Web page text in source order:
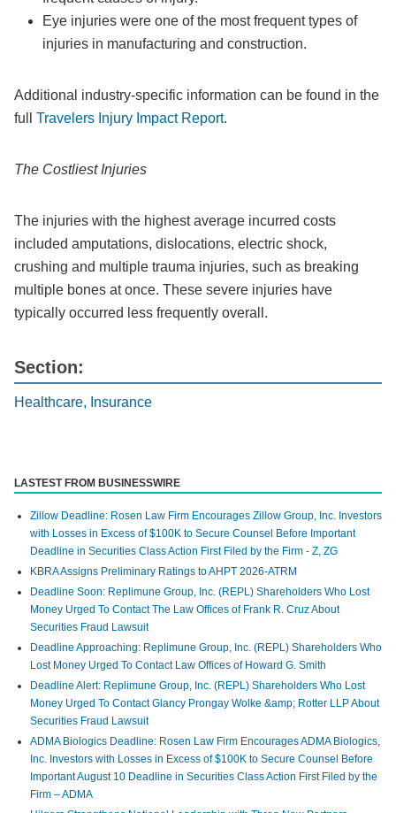
Eye injuries were one of the most frequent types of
injuries in manufacturing and construction.
Additional industry-specific information can be found in the
full Travelers Injury Impact Report.
The Costliest Injuries
The injuries with the highest average incurred costs
included amputations, dislocations, electric shock,
crushing and multiple trauma injuries, such as breaking
multiple bones at once. These severe injuries have
typically occurred less frequently overall.
Section:
Healthcare, Insurance
LASTEST FROM BUSINESSWIRE
Zillow Deadline: Rosen Law Firm Encourages Zillow Group, Inc. Investors
with Losses in Excess of $100K to Secure Counsel Before Important
Deadline in Securities Class Action First Filed by the Firm - Z, ZG
KBRA Assigns Preliminary Ratings to AHPT 2026-ATRM
Deadline Soon: Replimune Group, Inc. (REPL) Shareholders Who Lost
Money Urged To Contact The Law Offices of Frank R. Cruz About
Securities Fraud Lawsuit
Deadline Approaching: Replimune Group, Inc. (REPL) Shareholders Who
Lost Money Urged To Contact Law Offices of Howard G. Smith
Deadline Alert: Replimune Group, Inc. (REPL) Shareholders Who Lost
Money Urged To Contact Glancy Prongay Wolke &amp; Rotter LLP About
Securities Fraud Lawsuit
ADMA Biologics Deadline: Rosen Law Firm Encourages ADMA Biologics,
Inc. Investors with Losses in Excess of $100K to Secure Counsel Before
Important August 10 Deadline in Securities Class Action First Filed by the
Firm – ADMA